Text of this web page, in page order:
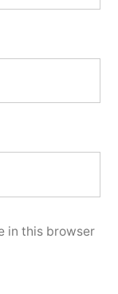
in this browser